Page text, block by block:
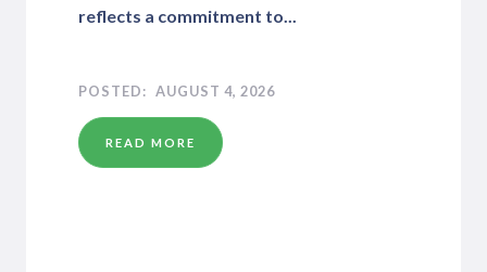
reflects a commitment to...
AUGUST 4, 2026
READ MORE